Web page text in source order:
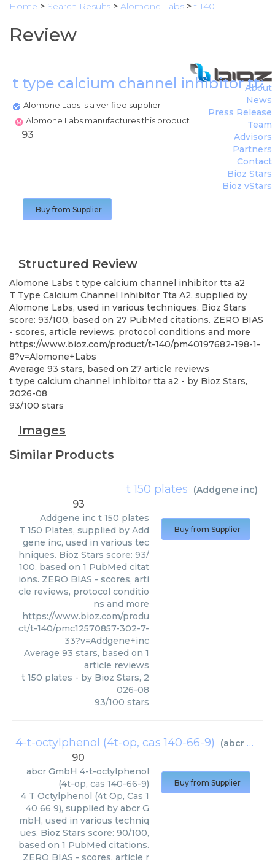
Home > Search Results > Alomone Labs > t-140
Review
t type calcium channel inhibitor tta
Alomone Labs is a verified supplier
Alomone Labs manufactures this product
About
News
Press Release
Team
Advisors
Partners
Contact
Bioz Stars
Bioz vStars
93
Buy from Supplier
Structured Review
Alomone Labs t type calcium channel inhibitor tta a2
T Type Calcium Channel Inhibitor Tta A2, supplied by
Alomone Labs, used in various techniques. Bioz Stars
score: 93/100, based on 27 PubMed citations. ZERO BIAS
- scores, article reviews, protocol conditions and more
https://www.bioz.com/product/t-140/pm40197682-198-1-
8?v=Alomone+Labs
Average 93 stars, based on 27 article reviews
t type calcium channel inhibitor tta a2 - by Bioz Stars,
2026-08
93/100 stars
Images
Similar Products
t 150 plates (Addgene inc)
93
Addgene inc t 150 plates
T 150 Plates, supplied by Add
gene inc, used in various tec
hniques. Bioz Stars score: 93/
100, based on 1 PubMed citat
ions. ZERO BIAS - scores, arti
cle reviews, protocol conditio
ns and more
https://www.bioz.com/produ
ct/t-140/pmc12570857-302-7-
33?v=Addgene+inc
Average 93 stars, based on 1
article reviews
t 150 plates - by Bioz Stars, 2
026-08
93/100 stars
Buy from Supplier
4-t-octylphenol (4t-op, cas 140-66-9) (abcr GmbH
90
abcr GmbH 4-t-octylphenol
(4t-op, cas 140-66-9)
4 T Octylphenol (4t Op, Cas 1
40 66 9), supplied by abcr G
mbH, used in various techniq
ues. Bioz Stars score: 90/100,
based on 1 PubMed citations.
ZERO BIAS - scores, article r
Buy from Supplier